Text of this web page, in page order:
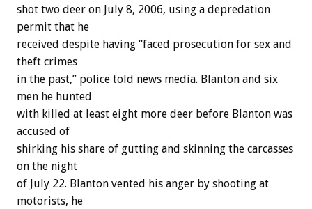
shot two deer on July 8, 2006, using a depredation
permit that he
received despite having “faced prosecution for sex and
theft crimes
in the past,” police told news media. Blanton and six
men he hunted
with killed at least eight more deer before Blanton was
accused of
shirking his share of gutting and skinning the carcasses
on the night
of July 22. Blanton vented his anger by shooting at
motorists, he